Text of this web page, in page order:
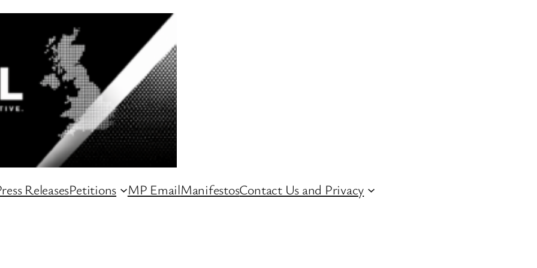
ReleasesPetitions MP EmailManifestosContact Us and Privacy